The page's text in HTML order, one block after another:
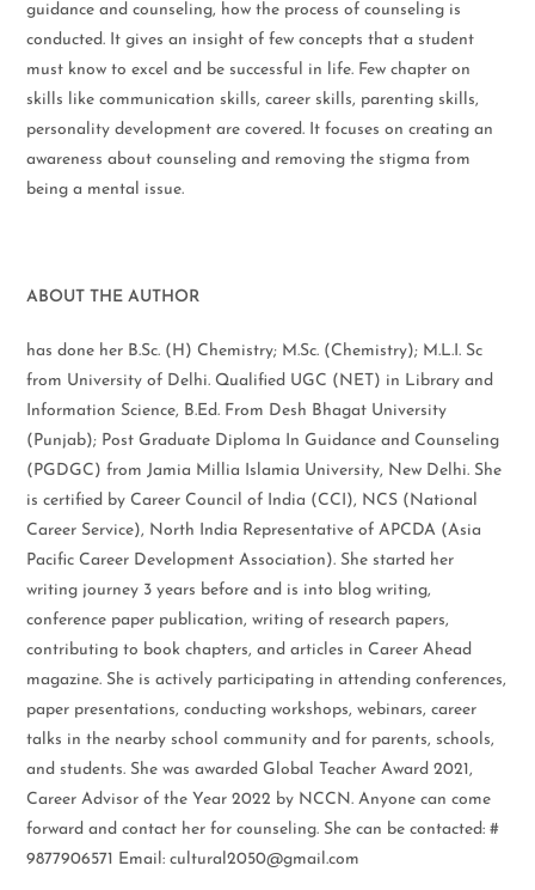
guidance and counseling, how the process of counseling is
conducted. It gives an insight of few concepts that a student
must know to excel and be successful in life. Few chapter on
skills like communication skills, career skills, parenting skills,
personality development are covered. It focuses on creating an
awareness about counseling and removing the stigma from
being a mental issue.
ABOUT THE AUTHOR
has done her B.Sc. (H) Chemistry; M.Sc. (Chemistry); M.L.I. Sc
from University of Delhi. Qualified UGC (NET) in Library and
Information Science, B.Ed. From Desh Bhagat University
(Punjab); Post Graduate Diploma In Guidance and Counseling
(PGDGC) from Jamia Millia Islamia University, New Delhi. She
is certified by Career Council of India (CCI), NCS (National
Career Service), North India Representative of APCDA (Asia
Pacific Career Development Association). She started her
writing journey 3 years before and is into blog writing,
conference paper publication, writing of research papers,
contributing to book chapters, and articles in Career Ahead
magazine. She is actively participating in attending conferences,
paper presentations, conducting workshops, webinars, career
talks in the nearby school community and for parents, schools,
and students. She was awarded Global Teacher Award 2021,
Career Advisor of the Year 2022 by NCCN. Anyone can come
forward and contact her for counseling. She can be contacted: #
9877906571 Email: cultural2050@gmail.com